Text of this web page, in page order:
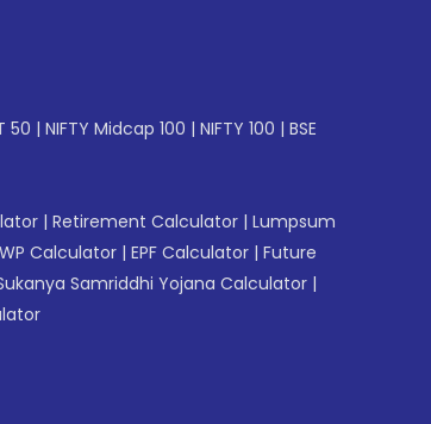
50 | NIFTY Midcap 100 | NIFTY 100 | BSE
| Retirement Calculator | Lumpsum
Calculator | EPF Calculator | Future
Samriddhi Yojana Calculator |